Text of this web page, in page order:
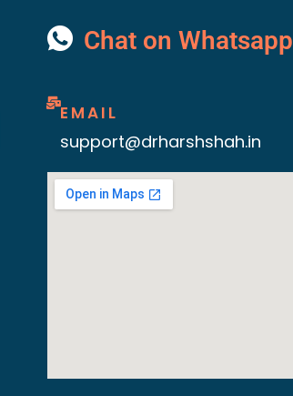
Chat on Whatsapp
EMAIL
support@drharshshah.in